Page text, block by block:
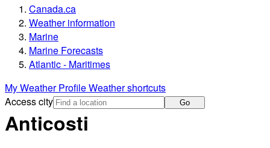
Canada.ca
Weather information
Marine
Marine Forecasts
Atlantic - Maritimes
My Weather ProfileWeather shortcuts
Access city
Go
Anticosti